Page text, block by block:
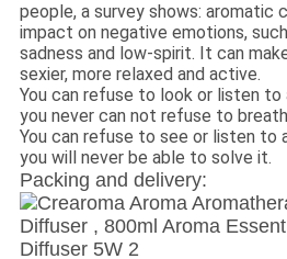
people, a survey shows: aromatic
impact on negative emotions,
sadness and low-spirit. It can
sexier, more relaxed and active.
You can refuse to look or listen to
you never can not refuse to
You can refuse to see or listen to
you will never be able to solve it.
Packing and delivery: